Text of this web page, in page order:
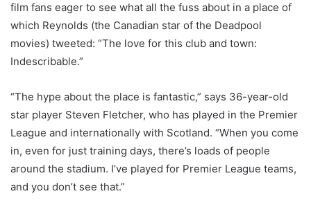
film fans eager to see what all the fuss about in a place of
which Reynolds (the Canadian star of the Deadpool
movies) tweeted: “The love for this club and town:
Indescribable.”
“The hype about the place is fantastic,” says 36-year-old
star player Steven Fletcher, who has played in the Premier
League and internationally with Scotland. “When you come
in, even for just training days, there’s loads of people
around the stadium. I’ve played for Premier League teams,
and you don’t see that.”